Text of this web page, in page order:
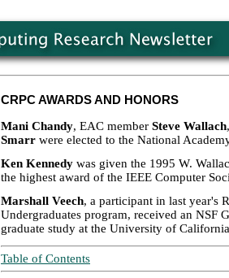
CRPC AWARDS AND HONORS
Mani Chandy, EAC member Steve Wallach
Smarr were elected to the National
Ken Kennedy was given the 1995 W.
the highest award of the IEEE Computer
Marshall Veech, a participant in last year's
Undergraduates program, received an NSF
graduate study at the University of
Table of Contents